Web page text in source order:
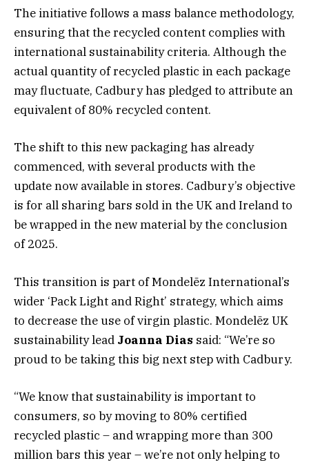
The initiative follows a mass balance methodology,
ensuring that the recycled content complies with
international sustainability criteria. Although the
actual quantity of recycled plastic in each package
may fluctuate, Cadbury has pledged to attribute an
equivalent of 80% recycled content.
The shift to this new packaging has already
commenced, with several products with the
update now available in stores. Cadbury’s objective
is for all sharing bars sold in the UK and Ireland to
be wrapped in the new material by the conclusion
of 2025.
This transition is part of Mondelēz International’s
wider ‘Pack Light and Right’ strategy, which aims
to decrease the use of virgin plastic. Mondelēz UK
sustainability lead Joanna Dias said: “We’re so
proud to be taking this big next step with Cadbury.
“We know that sustainability is important to
consumers, so by moving to 80% certified
recycled plastic – and wrapping more than 300
million bars this year – we’re not only helping to